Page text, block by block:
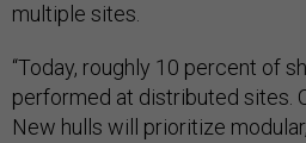
multiple sites.
“Today, roughly 10 percent of
performed at distributed sites.
New hulls will prioritize